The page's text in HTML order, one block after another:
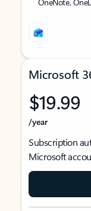
Microsoft
$19.99
/year
Subscription
Microsoft